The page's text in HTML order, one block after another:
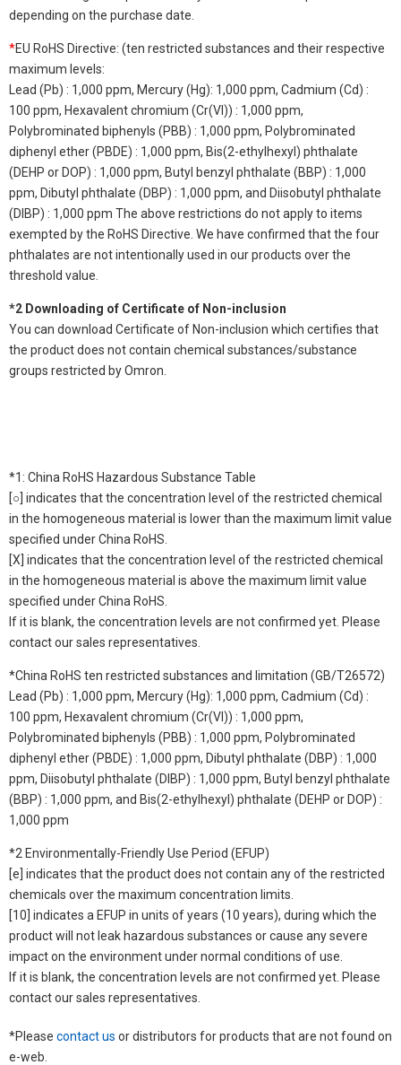
depending on the purchase date.
*EU RoHS Directive: (ten restricted substances and their respective
maximum levels:
Lead (Pb) : 1,000 ppm, Mercury (Hg): 1,000 ppm, Cadmium (Cd) :
100 ppm, Hexavalent chromium (Cr(VI)) : 1,000 ppm,
Polybrominated biphenyls (PBB) : 1,000 ppm, Polybrominated
diphenyl ether (PBDE) : 1,000 ppm, Bis(2-ethylhexyl) phthalate
(DEHP or DOP) : 1,000 ppm, Butyl benzyl phthalate (BBP) : 1,000
ppm, Dibutyl phthalate (DBP) : 1,000 ppm, and Diisobutyl phthalate
(DIBP) : 1,000 ppm The above restrictions do not apply to items
exempted by the RoHS Directive. We have confirmed that the four
phthalates are not intentionally used in our products over the
threshold value.
*2 Downloading of Certificate of Non-inclusion
You can download Certificate of Non-inclusion which certifies that
the product does not contain chemical substances/substance
groups restricted by Omron.
*1: China RoHS Hazardous Substance Table
[○] indicates that the concentration level of the restricted chemical
in the homogeneous material is lower than the maximum limit value
specified under China RoHS.
[X] indicates that the concentration level of the restricted chemical
in the homogeneous material is above the maximum limit value
specified under China RoHS.
If it is blank, the concentration levels are not confirmed yet. Please
contact our sales representatives.
*China RoHS ten restricted substances and limitation (GB/T26572)
Lead (Pb) : 1,000 ppm, Mercury (Hg): 1,000 ppm, Cadmium (Cd) :
100 ppm, Hexavalent chromium (Cr(VI)) : 1,000 ppm,
Polybrominated biphenyls (PBB) : 1,000 ppm, Polybrominated
diphenyl ether (PBDE) : 1,000 ppm, Dibutyl phthalate (DBP) : 1,000
ppm, Diisobutyl phthalate (DIBP) : 1,000 ppm, Butyl benzyl phthalate
(BBP) : 1,000 ppm, and Bis(2-ethylhexyl) phthalate (DEHP or DOP) :
1,000 ppm
*2 Environmentally-Friendly Use Period (EFUP)
[e] indicates that the product does not contain any of the restricted
chemicals over the maximum concentration limits.
[10] indicates a EFUP in units of years (10 years), during which the
product will not leak hazardous substances or cause any severe
impact on the environment under normal conditions of use.
If it is blank, the concentration levels are not confirmed yet. Please
contact our sales representatives.
*Please contact us or distributors for products that are not found on
e-web.